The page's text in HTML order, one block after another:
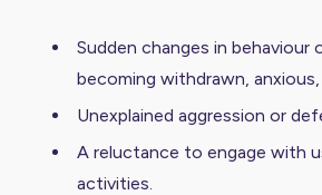
Sudden changes in behaviour
becoming withdrawn,
Unexplained aggression or
A reluctance to engage with
activities.